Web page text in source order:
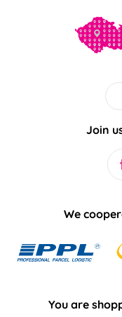
Join
We
You are